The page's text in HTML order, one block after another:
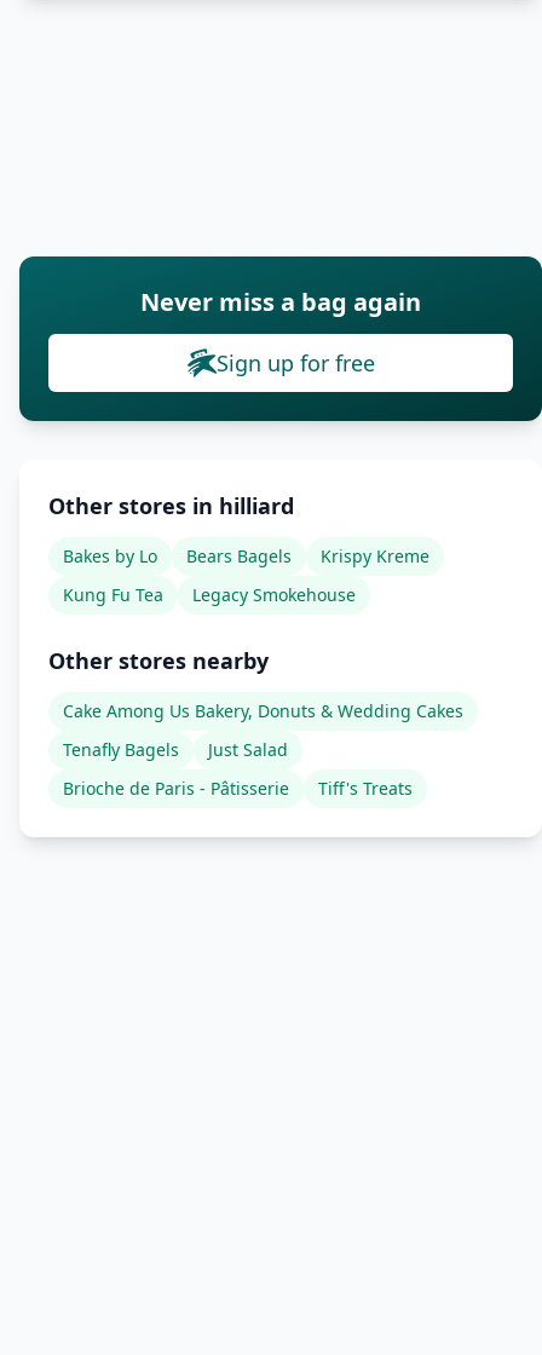
Never miss a bag again
Sign up for free
Other stores in hilliard
Bakes by Lo Bears Bagels
Krispy Kreme
Kung Fu Tea
Legacy Smokehouse
Other stores nearby
Cake Among Us Bakery, Donuts & Wedding Cakes
Tenafly Bagels
Just Salad
Brioche de Paris - Pâtisserie
Tiff's Treats